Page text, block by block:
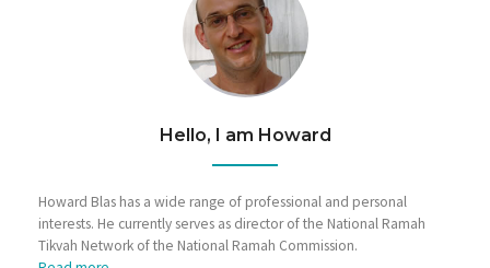
Hello, I am Howard
Howard Blas has a wide range of professional and personal
interests. He currently serves as director of the National Ramah
Tikvah Network of the National Ramah Commission.